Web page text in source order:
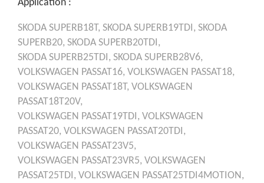
Application :
SKODA SUPERB18T, SKODA SUPERB19TDI, SKODA
SUPERB20, SKODA SUPERB20TDI,
SKODA SUPERB25TDI, SKODA SUPERB28V6,
VOLKSWAGEN PASSAT16, VOLKSWAGEN PASSAT18,
VOLKSWAGEN PASSAT18T, VOLKSWAGEN
PASSAT18T20V,
VOLKSWAGEN PASSAT19TDI, VOLKSWAGEN
PASSAT20, VOLKSWAGEN PASSAT20TDI,
VOLKSWAGEN PASSAT23V5,
VOLKSWAGEN PASSAT23VR5, VOLKSWAGEN
PASSAT25TDI, VOLKSWAGEN PASSAT25TDI4MOTION,